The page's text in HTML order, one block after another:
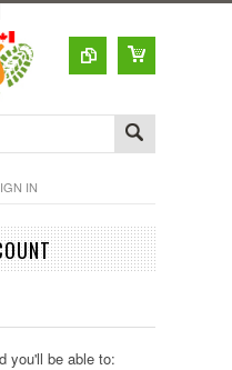
IN
you'll be able to: